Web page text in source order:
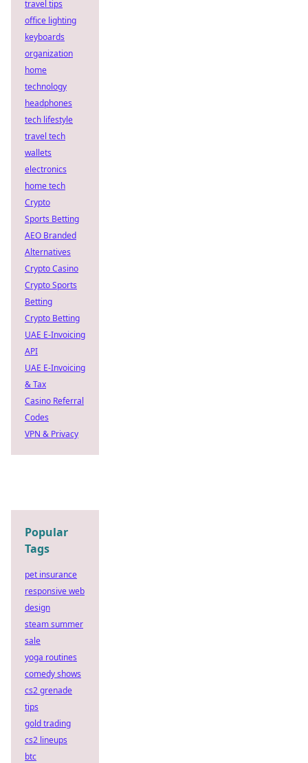
travel tips
office lighting
keyboards
organization
home
technology
headphones
tech lifestyle
travel tech
wallets
electronics
home tech
Crypto
Sports Betting
AEO Branded
Alternatives
Crypto Casino
Crypto Sports
Betting
Crypto Betting
UAE E-Invoicing
API
UAE E-Invoicing
& Tax
Casino Referral
Codes
VPN & Privacy
Popular
Tags
pet insurance
responsive web
design
steam summer
sale
yoga routines
comedy shows
cs2 grenade
tips
gold trading
cs2 lineups
btc